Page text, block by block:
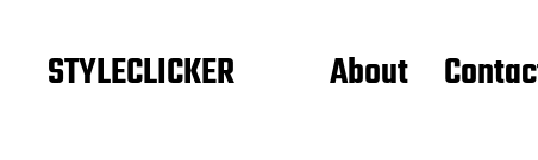
STYLECLICKER About